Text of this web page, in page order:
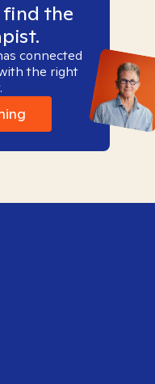
find the
connected
the right